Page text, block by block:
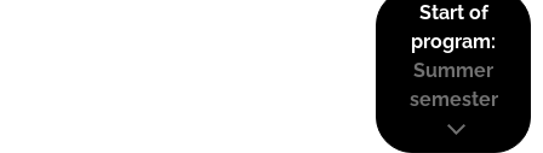
Start of
program:
Summer
semester